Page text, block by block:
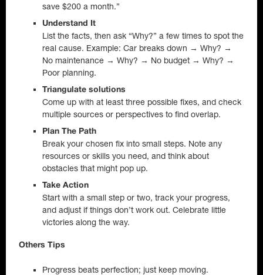
save $200 a month.”
Understand It
List the facts, then ask “Why?” a few times to spot the
real cause. Example: Car breaks down → Why? →
No maintenance → Why? → No budget → Why? →
Poor planning.
Triangulate solutions
Come up with at least three possible fixes, and check
multiple sources or perspectives to find overlap.
Plan The Path
Break your chosen fix into small steps. Note any
resources or skills you need, and think about
obstacles that might pop up.
Take Action
Start with a small step or two, track your progress,
and adjust if things don’t work out. Celebrate little
victories along the way.
Others Tips
Progress beats perfection; just keep moving.